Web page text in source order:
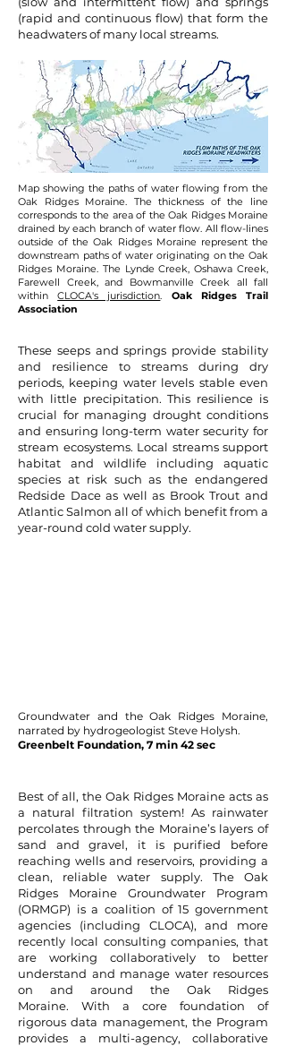
(rapid and continuous flow) that form the
headwaters of many local streams.
Map showing the paths of water flowing from the
Oak Ridges Moraine. The thickness of the line
corresponds to the area of the Oak Ridges Moraine
drained by each branch of water flow. All flow-lines
outside of the Oak Ridges Moraine represent the
downstream paths of water originating on the Oak
Ridges Moraine. The Lynde Creek, Oshawa Creek,
Farewell Creek, and Bowmanville Creek all fall
withinCLOCA's jurisdiction. Oak Ridges Trail
Association
These seeps and springs provide stability
and resilience to streams during dry
periods, keeping water levels stable even
with little precipitation. This resilience is
crucial for managing drought conditions
and ensuring long-term water security for
stream ecosystems. Local streams support
habitat and wildlife including aquatic
species at risk such as the endangered
Redside Dace as well as Brook Trout and
Atlantic Salmon all of which benefit from a
year-round cold water supply.
Groundwater and the Oak Ridges Moraine,
narrated by hydrogeologist Steve Holysh.
Greenbelt Foundation, 7 min 42 sec
Best of all, the Oak Ridges Moraine acts as
a natural filtration system! As rainwater
percolates through the Moraine’s layers of
sand and gravel, it is purified before
reaching wells and reservoirs, providing a
clean, reliable water supply. The Oak
Ridges Moraine Groundwater Program
(ORMGP) is a coalition of 15 government
agencies (including CLOCA), and more
recently local consulting companies, that
are working collaboratively to better
understand and manage water resources
on and around the Oak Ridges
Moraine. With a core foundation of
rigorous data management, the Program
provides a multi-agency, collaborative